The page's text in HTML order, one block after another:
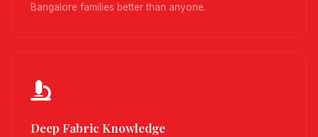
Bangalore families better than anyone.
Deep Fabric Knowledge